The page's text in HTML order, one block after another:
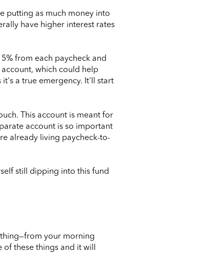
putting as much money into
have higher interest rates
from each paycheck and
which could help
a true emergency. It'll start
This account is meant for
account is so important
already living paycheck-to-
still dipping into this fund
your morning
these things and it will